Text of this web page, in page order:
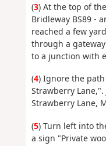
(3) At the top of
Bridleway BS89 -
reached a few
through a
to a junction with
(4) Ignore the
Strawberry
Strawberry Lane,
(5) Turn left into
a sign "Private